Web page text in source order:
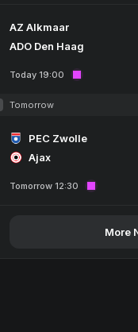
AZ Alkmaar
ADO Den Haag
Today 19:00
Tomorrow
PEC Zwolle
Ajax
Tomorrow 12:30
More